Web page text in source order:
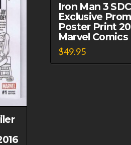
Iron Man 3
Exclusive
Poster Print
Marvel Comics
$49.95